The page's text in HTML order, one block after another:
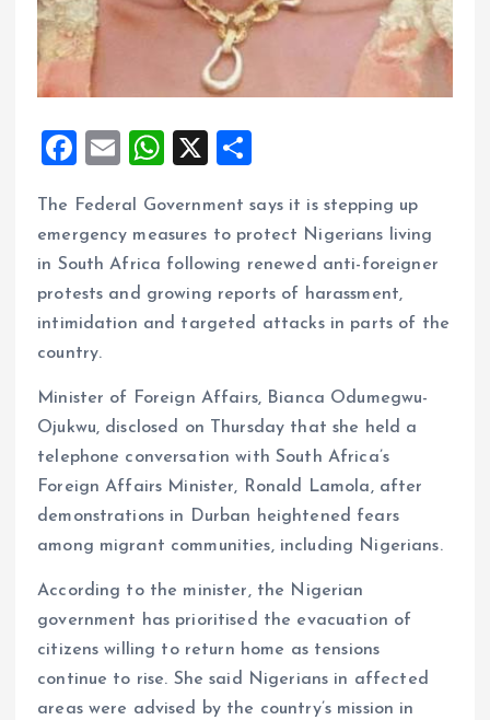
F
ce
b
o
o
k
E
ai
l
W
at
s
A
p
X
a
re
The Federal Government says it is stepping up
emergency measures to protect Nigerians living
in South Africa following renewed anti-foreigner
protests and growing reports of harassment,
intimidation and targeted attacks in parts of the
country.
Minister of Foreign Affairs, Bianca Odumegwu-
Ojukwu, disclosed on Thursday that she held a
telephone conversation with South Africa’s
Foreign Affairs Minister, Ronald Lamola, after
demonstrations in Durban heightened fears
among migrant communities, including Nigerians.
According to the minister, the Nigerian
government has prioritised the evacuation of
citizens willing to return home as tensions
continue to rise. She said Nigerians in affected
areas were advised by the country’s mission in